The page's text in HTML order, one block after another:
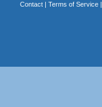
Contact| Terms of Service|